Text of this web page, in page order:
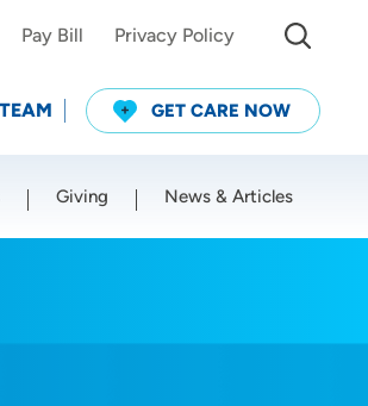
Pay Bill Privacy Policy
GET CARE NOW
Giving News & Articles